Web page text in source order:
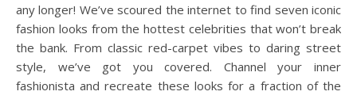
any longer! We’ve scoured the internet to find seven iconic
fashion looks from the hottest celebrities that won’t break
the bank. From classic red-carpet vibes to daring street
style, we’ve got you covered. Channel your inner
fashionista and recreate these looks for a fraction of the